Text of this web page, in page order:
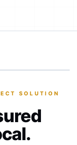
SOLUTION